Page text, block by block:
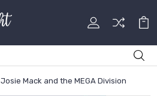
Josie Mack and the MEGA Division